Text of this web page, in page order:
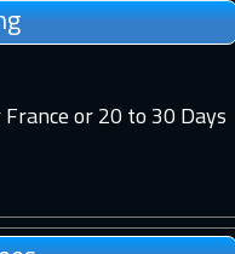
or 20 to 30 Days